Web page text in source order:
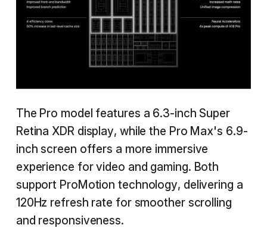
The Pro model features a 6.3-inch Super
Retina XDR display, while the Pro Max's 6.9-
inch screen offers a more immersive
experience for video and gaming. Both
support ProMotion technology, delivering a
120Hz refresh rate for smoother scrolling
and responsiveness.